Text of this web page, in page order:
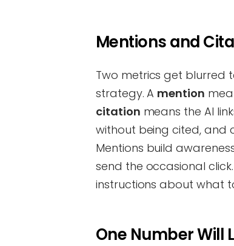
Mentions and
Two metrics get blurred
strategy. A mention
citation means the AI
without being cited, and
Mentions build
send the occasional
instructions about what
One Number Will